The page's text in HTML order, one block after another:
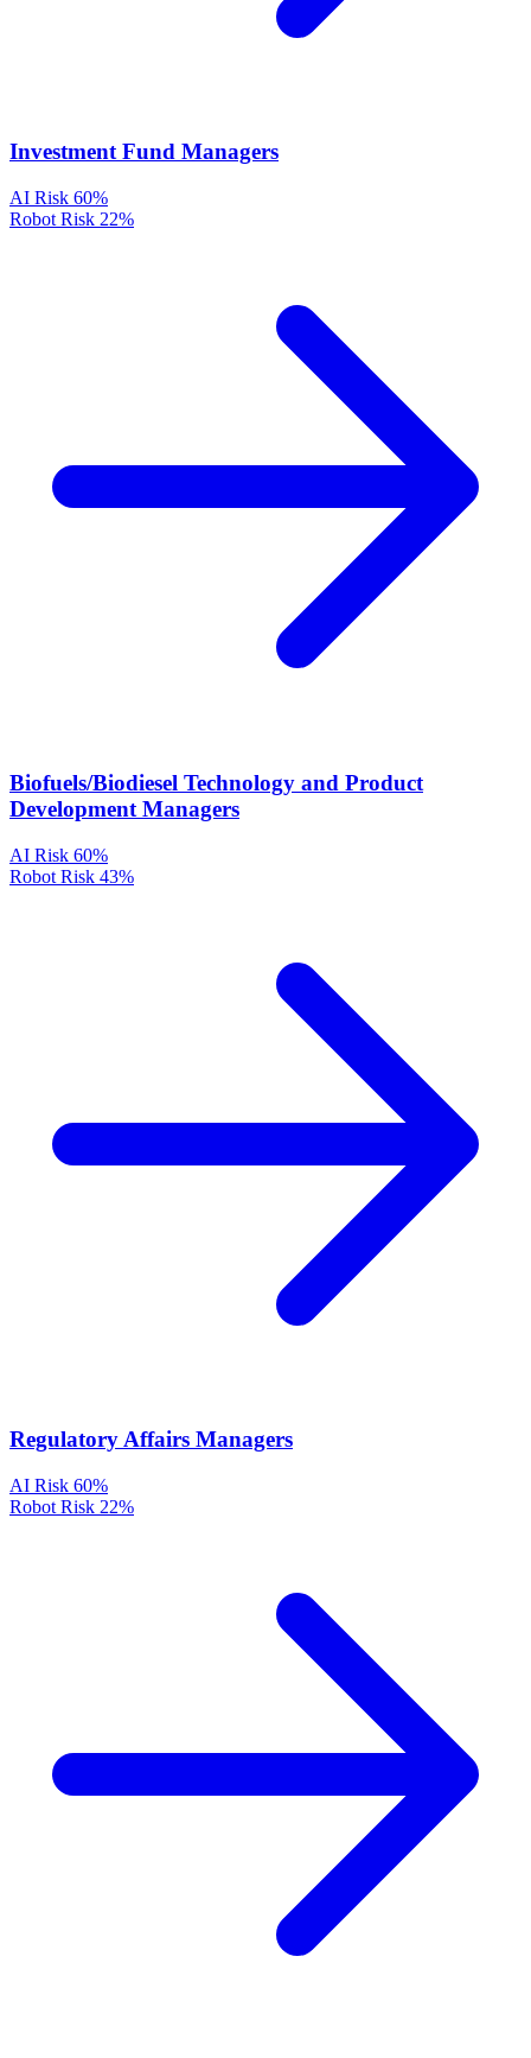
Investment Fund Managers
AI Risk 60%
Robot Risk 22%
Biofuels/Biodiesel Technology and Product
Development Managers
AI Risk 60%
Robot Risk 43%
Regulatory Affairs Managers
AI Risk 60%
Robot Risk 22%